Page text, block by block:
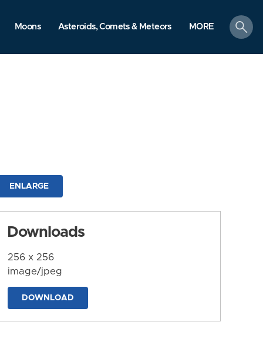
Moons Asteroids, Comets & Meteors MORE
search
ENLARGE
Downloads
256 x 256
image/jpeg
DOWNLOAD